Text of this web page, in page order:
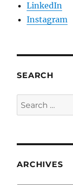
LinkedIn
Instagram
SEARCH
Search
for:
ARCHIVES